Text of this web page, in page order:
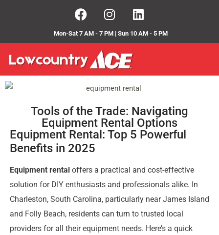
Mon-Sat 7 AM - 7 PM | Sun 10 AM - 5 PM
Tools of the Trade: Navigating
Equipment Rental Options
Equipment Rental: Top 5 Powerful
Benefits in 2025
Equipment rental offers a practical and cost-effective
solution for DIY enthusiasts and professionals alike. In
Charleston, South Carolina, particularly near James Island
and Folly Beach, residents can turn to trusted local
providers for all their equipment needs. Here’s a quick